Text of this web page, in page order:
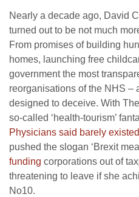
Nearly a decade ago, David
turned out to be not much
From promises of building
homes, launching free
government the most
reorganisations of the NHS –
designed to deceive. With
so-called ‘health-tourism’
Physicians said barely existed
pushed the slogan ‘Brexit
funding corporations out of
threatening to leave if she
No10.